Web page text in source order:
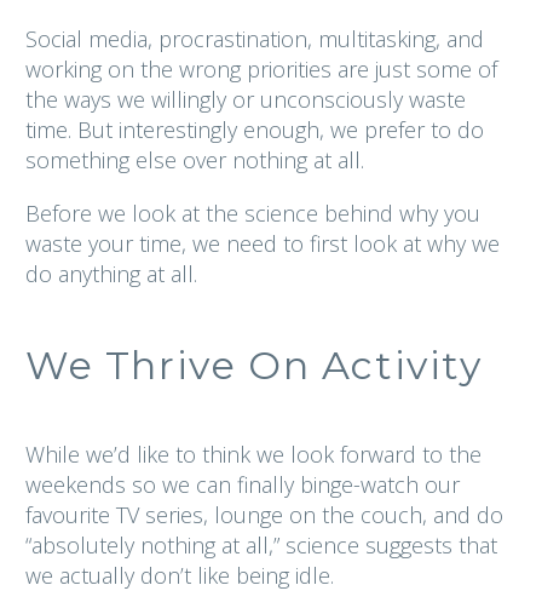
Social media, procrastination, multitasking, and
working on the wrong priorities are just some of
the ways we willingly or unconsciously waste
time. But interestingly enough, we prefer to do
something else over nothing at all.
Before we look at the science behind why you
waste your time, we need to first look at why we
do anything at all.
We Thrive On Activity
While we’d like to think we look forward to the
weekends so we can finally binge-watch our
favourite TV series, lounge on the couch, and do
“absolutely nothing at all,” science suggests that
we actually don’t like being idle.